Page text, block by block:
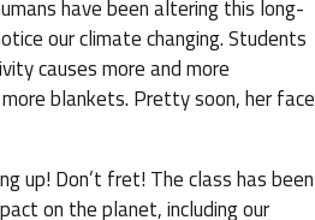
have been altering this long-
our climate changing. Students
causes more and more
blankets. Pretty soon, her face
up! Don’t fret! The class has been
on the planet, including our